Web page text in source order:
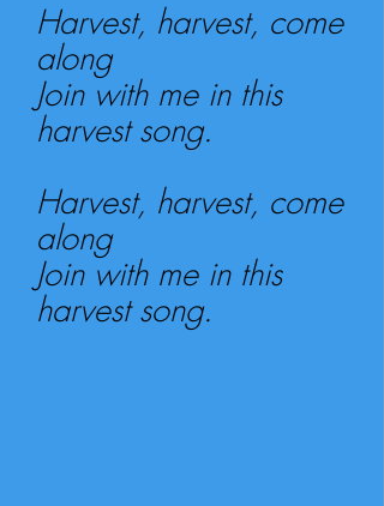
Harvest, harvest, come
along
Join with me in this
harvest song.
Harvest, harvest, come
along
Join with me in this
harvest song.